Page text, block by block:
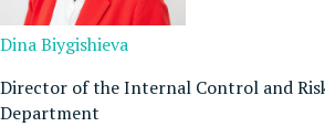
Dina Biygishieva
Director of the Internal Control and
Department